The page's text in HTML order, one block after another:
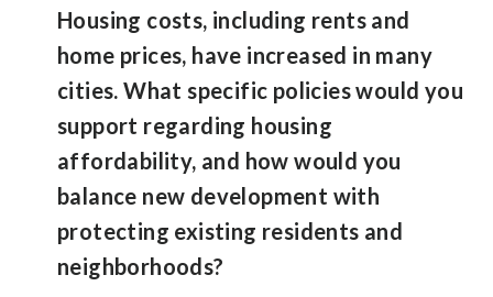
Housing costs, including rents and
home prices, have increased in many
cities. What specific policies would you
support regarding housing
affordability, and how would you
balance new development with
protecting existing residents and
neighborhoods?